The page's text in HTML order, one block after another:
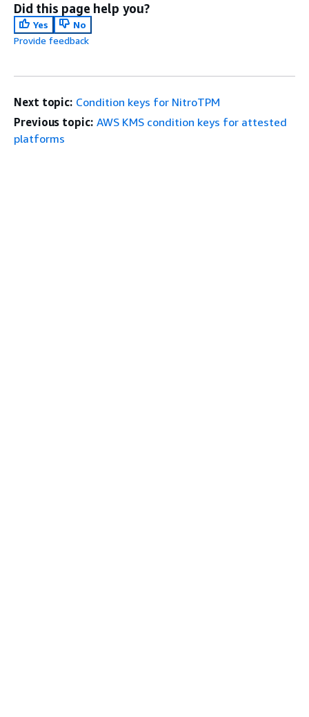
Did this page help you?
Yes
No
Provide feedback
Next topic: Condition keys for NitroTPM
Previous topic: AWS KMS condition keys for attested
platforms